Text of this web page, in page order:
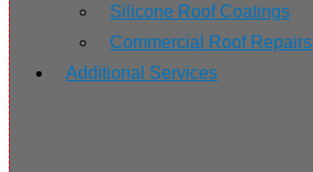
Silicone Roof Coatings
Commercial Roof Repairs
Additional Services